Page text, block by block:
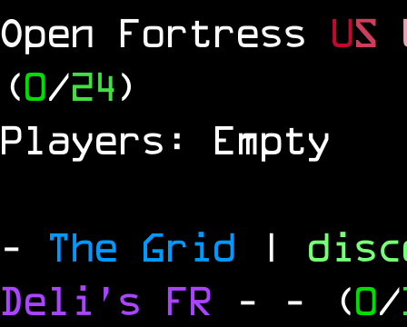
Open Fortress US
(0/24)
Players: Empty
- The Grid |
Deli's FR - - (0/